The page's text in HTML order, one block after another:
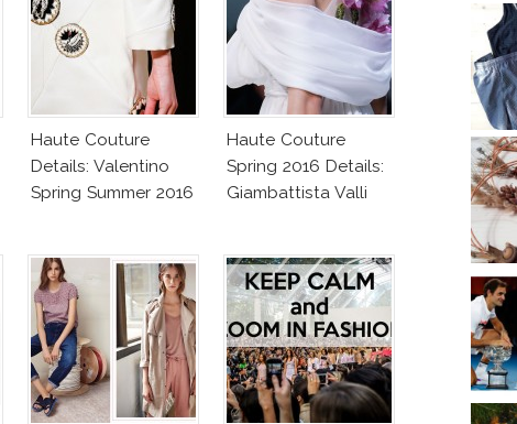
Haute Couture
Details: Valentino
Spring Summer 2016
Haute Couture
Spring 2016 Details:
Giambattista Valli